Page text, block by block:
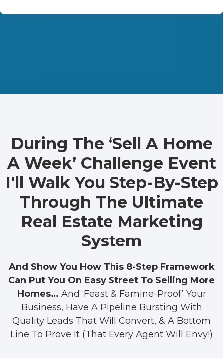
During The ‘Sell A Home
A Week’ Challenge Event
I'll Walk You Step-By-Step
Through The Ultimate
Real Estate Marketing
System
And Show You How This 8-Step Framework
Can Put You On Easy Street To Selling More
Homes… And ‘Feast & Famine-Proof’ Your
Business, Have A Pipeline Bursting With
Quality Leads That Will Convert, & A Bottom
Line To Prove It (That Every Agent Will Envy!)